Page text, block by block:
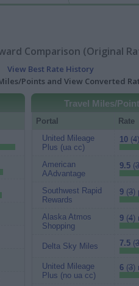
Comparison (Original
View Best Rate History
Points and View Converted
Travel Miles/
Portal
Rate
United Mileage
Plus (ua cc)
10(4
American
AAdvantage
9.5(
Southwest Rapid
Rewards
9(3)
Alaska Atmos
Shopping
9(4)
Delta Sky Miles 7.5(3
United Mileage
Plus (no ua cc)
6(3)